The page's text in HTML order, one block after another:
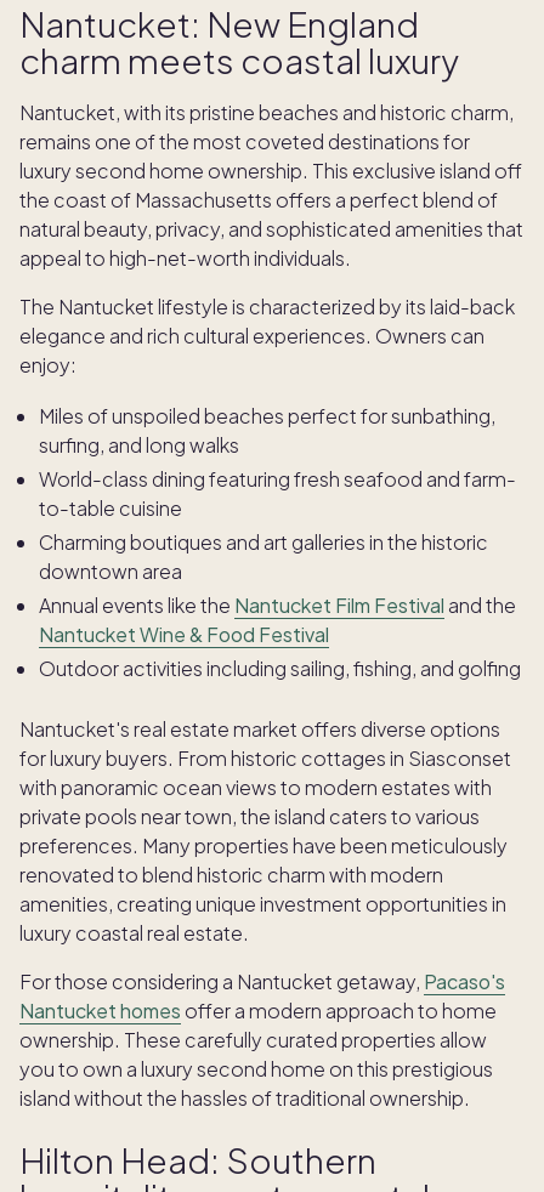
Nantucket: New England
charm meets coastal luxury
Nantucket, with its pristine beaches and historic charm,
remains one of the most coveted destinations for
luxury second home ownership. This exclusive island off
the coast of Massachusetts offers a perfect blend of
natural beauty, privacy, and sophisticated amenities that
appeal to high-net-worth individuals.
The Nantucket lifestyle is characterized by its laid-back
elegance and rich cultural experiences. Owners can
enjoy:
Miles of unspoiled beaches perfect for sunbathing,
surfing, and long walks
World-class dining featuring fresh seafood and farm-
to-table cuisine
Charming boutiques and art galleries in the historic
downtown area
Annual events like the Nantucket Film Festival and the
Nantucket Wine & Food Festival
Outdoor activities including sailing, fishing, and golfing
Nantucket's real estate market offers diverse options
for luxury buyers. From historic cottages in Siasconset
with panoramic ocean views to modern estates with
private pools near town, the island caters to various
preferences. Many properties have been meticulously
renovated to blend historic charm with modern
amenities, creating unique investment opportunities in
luxury coastal real estate.
For those considering a Nantucket getaway, Pacaso's
Nantucket homes offer a modern approach to home
ownership. These carefully curated properties allow
you to own a luxury second home on this prestigious
island without the hassles of traditional ownership.
Hilton Head: Southern